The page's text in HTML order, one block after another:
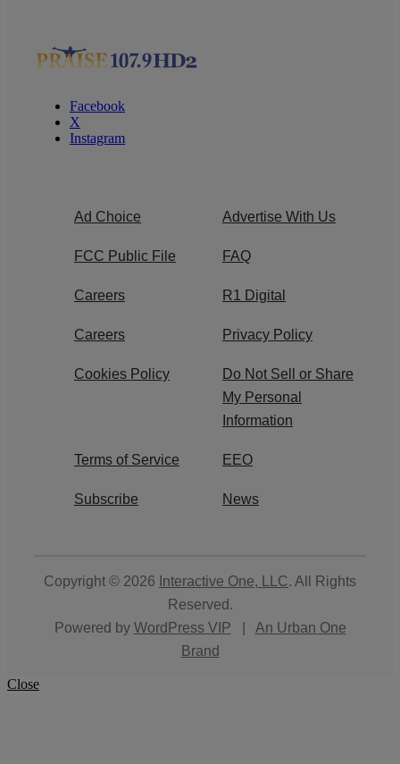
Facebook
X
Instagram
Ad Choice Advertise With Us
FCC Public File FAQ
Careers R1 Digital
Careers Privacy Policy
Cookies Policy
Do Not Sell or Share
My Personal
Information
Terms of Service EEO
Subscribe News
Copyright © 2026 Interactive One, LLC. All Rights
Reserved.
Powered by WordPress VIP
An Urban One
Brand
Close